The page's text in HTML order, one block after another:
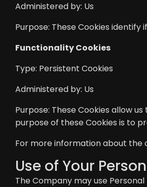
Administered by: Us
Purpose: These Cookies
Functionality Cookies
Type: Persistent Cookies
Administered by: Us
Purpose: These Cookies allow
purpose of these Cookies is to
For more information about the
Use of Your
The Company may use